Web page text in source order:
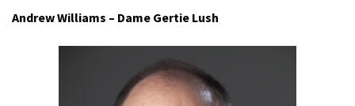
Andrew Williams – Dame Gertie Lush